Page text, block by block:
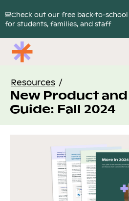
🎒Check out our free back-to-
for students, families, and staff
Resources /
New Product
Guide: Fall 2024